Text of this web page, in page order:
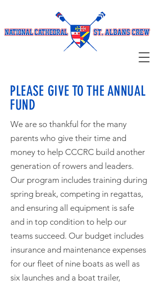
PLEASE GIVE TO THE ANNUAL
FUND
We are so thankful for the many
parents who give their time and
money to help CCCRC build another
generation of rowers and leaders.
Our program includes training during
spring break, competing in regattas,
and ensuring all equipment is safe
and in top condition to help our
teams succeed. Our budget includes
insurance and maintenance expenses
for our fleet of nine boats as well as
six launches and a boat trailer,